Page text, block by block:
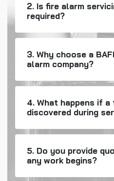
2. Is fire alarm
required?
3. Why choose a
alarm company?
4. What happens if
discovered during
5. Do you provide
any work begins?